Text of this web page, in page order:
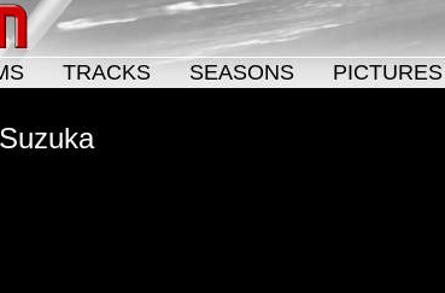
TRACKS SEASONS PICTURES